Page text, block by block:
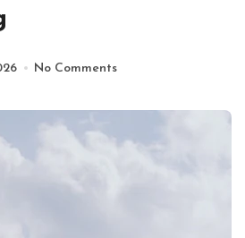
No Comments